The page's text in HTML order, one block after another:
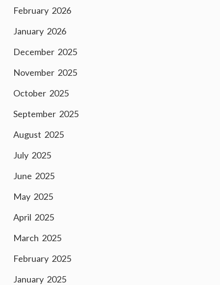
February 2026
January 2026
December 2025
November 2025
October 2025
September 2025
August 2025
July 2025
June 2025
May 2025
April 2025
March 2025
February 2025
January 2025